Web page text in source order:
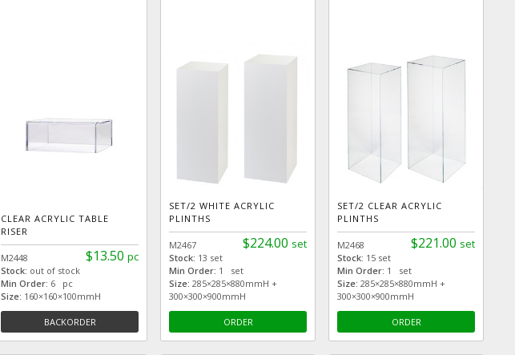
CLEAR ACRYLIC TABLE
RISER
$13.50 pc
M2448
Stock: out of stock
Min Order: 6 pc
Size: 160×160×100mmH
BACKORDER
SET/2 WHITE ACRYLIC
PLINTHS
$224.00 set
M2467
Stock: 13 set
Min Order: 1 set
Size: 285×285×880mmH +
300×300×900mmH
ORDER
SET/2 CLEAR ACRYLIC
PLINTHS
$221.00 set
M2468
Stock: 15 set
Min Order: 1 set
Size: 285×285×880mmH +
300×300×900mmH
ORDER